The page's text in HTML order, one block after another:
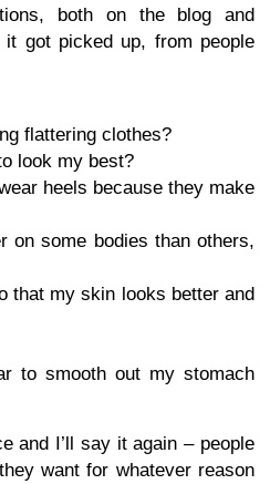
both on the blog and
it got picked up, from people
flattering clothes?
look my best?
heels because they make
on some bodies than others,
that my skin looks better and
to smooth out my stomach
and I’ll say it again – people
want for whatever reason